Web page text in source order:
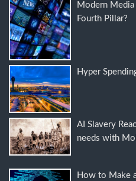
Modern
Fourth Pillar?
Hyper
AI Slavery
needs with
How to Make